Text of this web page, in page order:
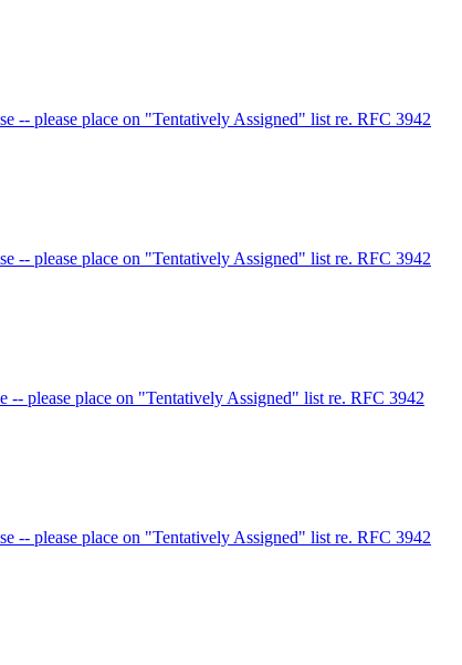
-- please place on "Tentatively Assigned" list re. RFC 3942
-- please place on "Tentatively Assigned" list re. RFC 3942
please place on "Tentatively Assigned" list re. RFC 3942
-- please place on "Tentatively Assigned" list re. RFC 3942